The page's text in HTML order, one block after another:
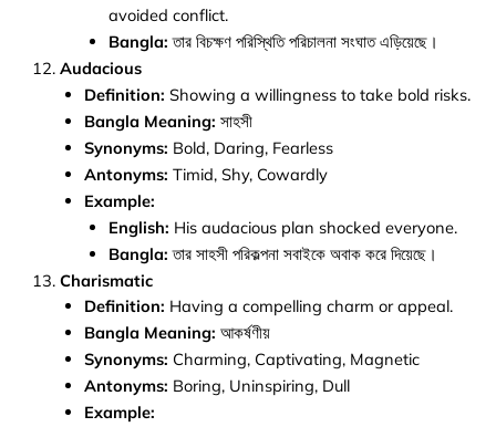
avoided conflict.
Bangla: তার বিচক্ষণ পরিস্থিতি পরিচালনা সংঘাত এড়িয়েছে।
Audacious
Definition: Showing a willingness to take bold risks.
Bangla Meaning: সাহসী
Synonyms: Bold, Daring, Fearless
Antonyms: Timid, Shy, Cowardly
Example:
English: His audacious plan shocked everyone.
Bangla: তার সাহসী পরিকল্পনা সবাইকে অবাক করে দিয়েছে।
Charismatic
Definition: Having a compelling charm or appeal.
Bangla Meaning: আকর্ষণীয়
Synonyms: Charming, Captivating, Magnetic
Antonyms: Boring, Uninspiring, Dull
Example: